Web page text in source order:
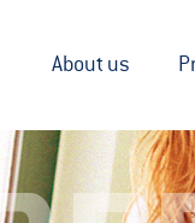
About us